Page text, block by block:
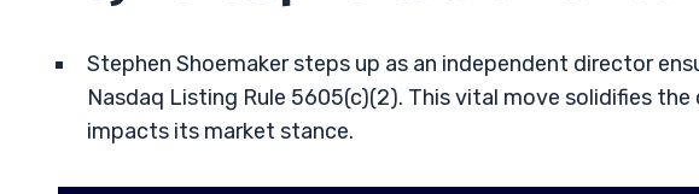
Stephen Shoemaker steps up as an independent director
Nasdaq Listing Rule 5605(c)(2). This vital move solidifies
impacts its market stance.